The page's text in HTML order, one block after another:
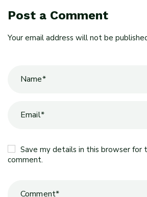
Post a Comment
Your email address will not be
Save my details in this browser for
comment.